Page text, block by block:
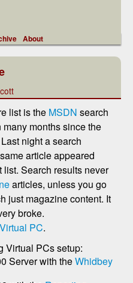
About
list is the MSDN search
months since the
night a search
article appeared
Search results never
articles, unless you go
just magazine content. It
broke.
Virtual PC.
Virtual PCs setup:
Server with theWhidbey